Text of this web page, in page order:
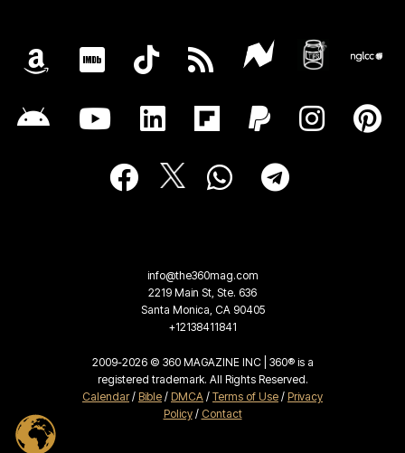
info@the360mag.com
2219 Main St, Ste. 636
Santa Monica, CA 90405
+12138411841
2009-2026 © 360 MAGAZINE INC | 360® is a
registered trademark. All Rights Reserved.
Calendar/ Bible / DMCA / Terms of Use / Privacy
Policy/ Contact